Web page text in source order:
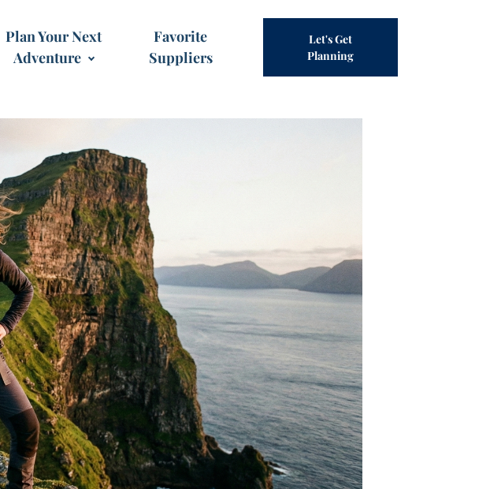
Plan Your Next
Adventure
Favorite
Suppliers
Let's Get
Planning